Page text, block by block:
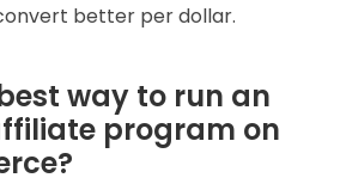
better per dollar.
way to run an
program on